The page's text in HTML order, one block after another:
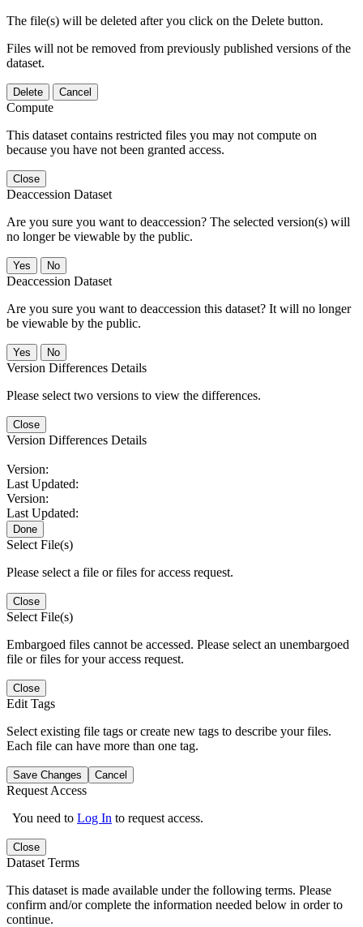
The file(s) will be deleted after you click on the Delete button.
Files will not be removed from previously published versions of the
dataset.
Delete Cancel
Compute
This dataset contains restricted files you may not compute on
because you have not been granted access.
Close
Deaccession Dataset
Are you sure you want to deaccession? The selected version(s) will
no longer be viewable by the public.
No
Deaccession Dataset
Are you sure you want to deaccession this dataset? It will no longer
be viewable by the public.
No
Version Differences Details
Please select two versions to view the differences.
Close
Version Differences Details
Version:
Last Updated:
Version:
Last Updated:
Done
Select File(s)
Please select a file or files for access request.
Close
Select File(s)
Embargoed files cannot be accessed. Please select an unembargoed
file or files for your access request.
Close
Edit Tags
Select existing file tags or create new tags to describe your files.
Each file can have more than one tag.
Save Changes Cancel
Request Access
You need to Log In to request access.
Close
Dataset Terms
This dataset is made available under the following terms. Please
confirm and/or complete the information needed below in order to
continue.